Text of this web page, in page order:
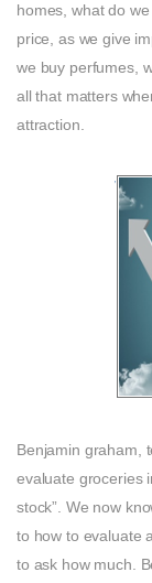
homes, what do
price, as we give
we buy perfumes,
all that matters
attraction.
Benjamin graham,
evaluate groceries
stock”. We now
to how to evaluate
to ask how much.